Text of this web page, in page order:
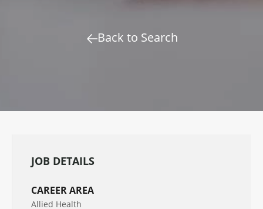
Back to Search
JOB DETAILS
CAREER AREA
Allied Health